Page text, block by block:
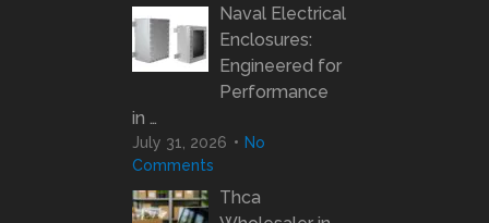
Naval Electrical
Enclosures:
Engineered for
Performance
in …
July 31, 2026
No
Comments
Thca